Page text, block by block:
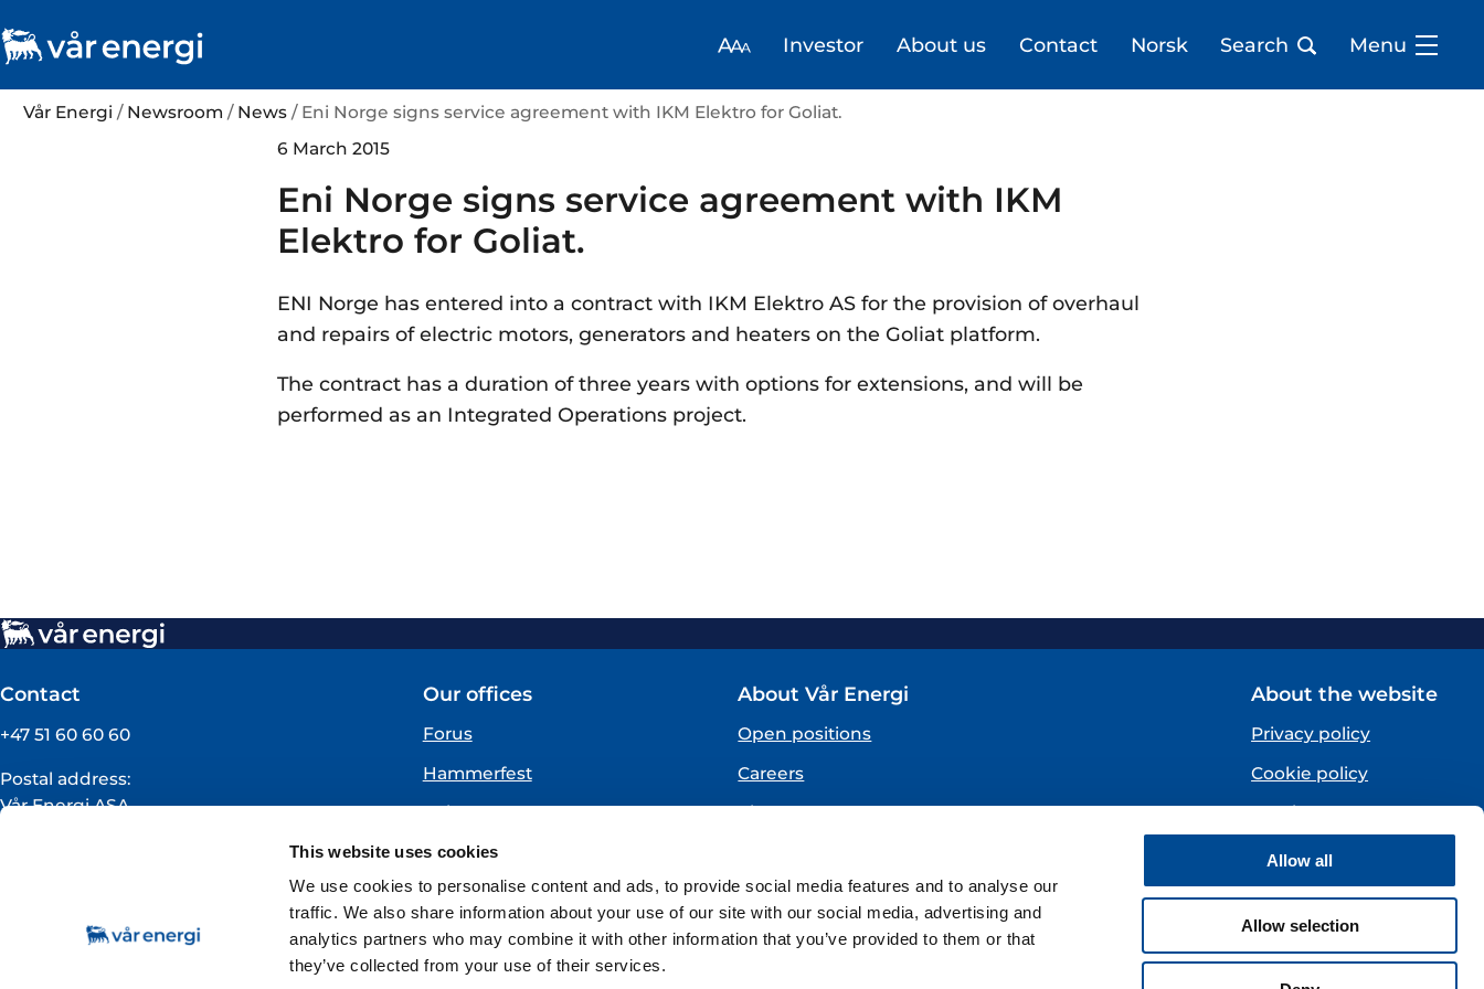
This website uses cookies
We use cookies to personalise content and ads, to provide social media features and to analyse our
traffic. We also share information about your use of our site with our social media, advertising and
analytics partners who may combine it with other information that you’ve provided to them or that
they’ve collected from your use of their services.
Allow all
Allow selection
Investor About us Contact Norsk Search Menu
Vår Energi / Newsroom / News/ Eni Norge signs service agreement with IKM Elektro for Goliat.
6 March 2015
Eni Norge signs service agreement with IKM
Elektro for Goliat.
ENI Norge has entered into a contract with IKM Elektro AS for the provision of overhaul
and repairs of electric motors, generators and heaters on the Goliat platform.
The contract has a duration of three years with options for extensions, and will be
performed as an Integrated Operations project.
Contact
+47 51 60 60 60
Postal address:
Vår Energi ASA
VAT registration number:
Our offices
Forus
Hammerfest
Oslo
Florø
About Vår Energi
Open positions
Careers
About us
About the website
Privacy policy
Cookie policy
Norsk